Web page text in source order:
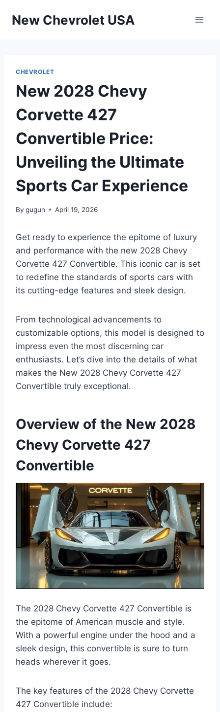
New Chevrolet USA
CHEVROLET
New 2028 Chevy
Corvette 427
Convertible Price:
Unveiling the Ultimate
Sports Car Experience
By gugun April 19, 2026
Get ready to experience the epitome of luxury
and performance with the new 2028 Chevy
Corvette 427 Convertible. This iconic car is set
to redefine the standards of sports cars with
its cutting-edge features and sleek design.
From technological advancements to
customizable options, this model is designed to
impress even the most discerning car
enthusiasts. Let’s dive into the details of what
makes the New 2028 Chevy Corvette 427
Convertible truly exceptional.
Overview of the New 2028
Chevy Corvette 427
Convertible
The 2028 Chevy Corvette 427 Convertible is
the epitome of American muscle and style.
With a powerful engine under the hood and a
sleek design, this convertible is sure to turn
heads wherever it goes.
The key features of the 2028 Chevy Corvette
427 Convertible include: